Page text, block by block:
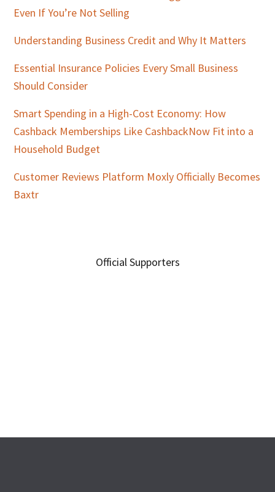
Even If You’re Not Selling
Understanding Business Credit and Why It Matters
Essential Insurance Policies Every Small Business
Should Consider
Smart Spending in a High-Cost Economy: How
Cashback Memberships Like CashbackNow Fit into a
Household Budget
Customer Reviews Platform Moxly Officially Becomes
Baxtr
Official Supporters